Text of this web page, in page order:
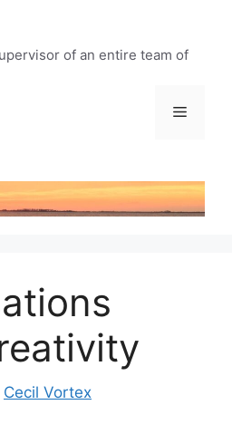
of an entire team of
Menu
Cecil Vortex